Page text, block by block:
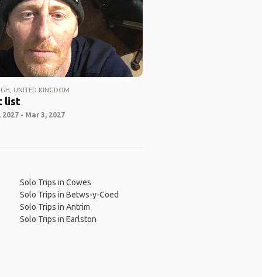
UNITED KINGDOM
list
2027 - Mar 3, 2027
Solo Trips in Cowes
Solo Trips in Betws-y-Coed
Solo Trips in Antrim
Solo Trips in Earlston